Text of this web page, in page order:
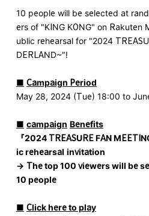
10 people will be selected at
ers of "KING KONG" on Rakuten
ublic rehearsal for "2024
DERLAND~"!
■ Campaign Period
May 28, 2024 (Tue) 18:00 to
■ campaign Benefits
『2024 TREASURE FAN
ic rehearsal invitation
→ The top 100 viewers will be
10 people
■ Click here to play